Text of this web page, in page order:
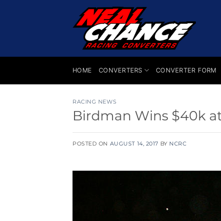
HOME CONVERTERS CONVERTER FORM
RACING NEWS
Birdman Wins $40k
POSTED ON AUGUST 14, 2017 BY NCRC